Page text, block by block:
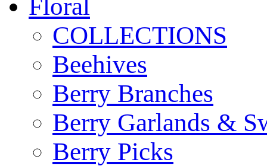
Floral
COLLECTIONS
Beehives
Berry Branches
Berry Garlands &
Berry Picks